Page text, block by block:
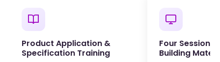
Product Application &
Specification Training
Four Session
Building